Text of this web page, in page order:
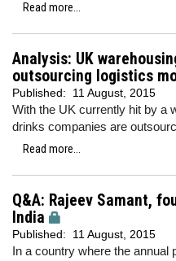
Read more...
Analysis: UK
outsourcing logistics
Published: 11 August, 2015
With the UK currently hit by a
drinks companies are
Read more...
Q&A: Rajeev Samant,
India
Published: 11 August, 2015
In a country where the annual